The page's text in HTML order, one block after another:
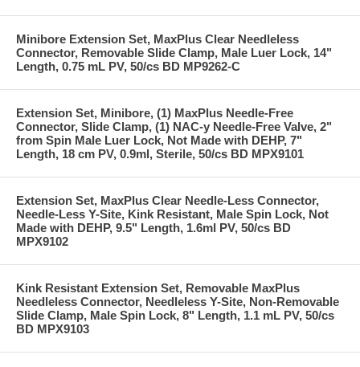
Minibore Extension Set, MaxPlus Clear Needleless
Connector, Removable Slide Clamp, Male Luer Lock, 14"
Length, 0.75 mL PV, 50/cs BD MP9262-C
Extension Set, Minibore, (1) MaxPlus Needle-Free
Connector, Slide Clamp, (1) NAC-y Needle-Free Valve, 2"
from Spin Male Luer Lock, Not Made with DEHP, 7"
Length, 18 cm PV, 0.9ml, Sterile, 50/cs BD MPX9101
Extension Set, MaxPlus Clear Needle-Less Connector,
Needle-Less Y-Site, Kink Resistant, Male Spin Lock, Not
Made with DEHP, 9.5" Length, 1.6ml PV, 50/cs BD
MPX9102
Kink Resistant Extension Set, Removable MaxPlus
Needleless Connector, Needleless Y-Site, Non-Removable
Slide Clamp, Male Spin Lock, 8" Length, 1.1 mL PV, 50/cs
BD MPX9103